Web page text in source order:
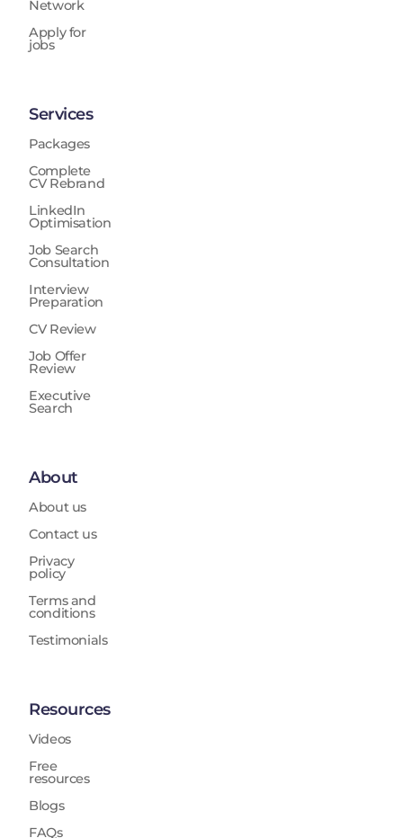
Network
Apply for
jobs
Services
Packages
Complete
CV Rebrand
LinkedIn
Optimisation
Job Search
Consultation
Interview
Preparation
CV Review
Job Offer
Review
Executive
Search
About
About us
Contact us
Privacy
policy
Terms and
conditions
Testimonials
Resources
Videos
Free
resources
Blogs
FAQs